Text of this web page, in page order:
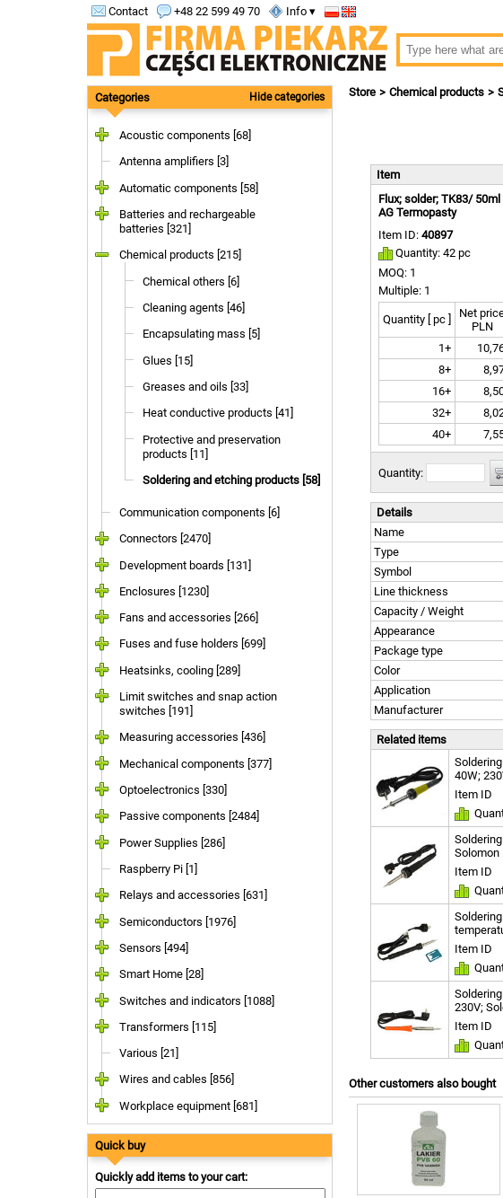
Contact +48 22 599 49 70 Info ▾
Categories Hide categories
Acoustic components [68]
Antenna amplifiers [3]
Automatic components [58]
Batteries and rechargeable
batteries [321]
Chemical products [215]
Chemical others [6]
Cleaning agents [46]
Encapsulating mass [5]
Glues [15]
Greases and oils [33]
Heat conductive products [41]
Protective and preservation
products [11]
Soldering and etching products [58]
Communication components [6]
Connectors [2470]
Development boards [131]
Enclosures [1230]
Fans and accessories [266]
Fuses and fuse holders [699]
Heatsinks, cooling [289]
Limit switches and snap action
switches [191]
Measuring accessories [436]
Mechanical components [377]
Optoelectronics [330]
Passive components [2484]
Power Supplies [286]
Raspberry Pi [1]
Relays and accessories [631]
Semiconductors [1976]
Sensors [494]
Smart Home [28]
Switches and indicators [1088]
Transformers [115]
Various [21]
Wires and cables [856]
Workplace equipment [681]
Quick buy
Quickly add items to your cart:
Store Chemical products
Item
Flux; solder; TK83/
AG Termopasty
Item ID: 40897
Quantity: 42 pc
MOQ: 1
Multiple: 1
Quantity [ pc ]
Net
PLN
1+
8+
16+
32+
40+
Quantity:
Details
Name
Type
Symbol
Line thickness
Capacity / Weight
Appearance
Package type
Color
Application
Manufacturer
Related items
40W;
Item ID
Solomon
Item ID
Item ID
230V;
Item ID
Other customers also bought